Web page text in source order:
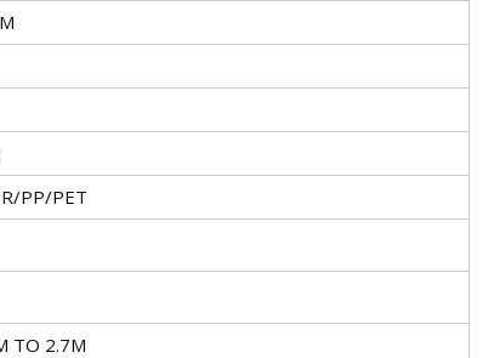
PP/PET
TO 2.7M